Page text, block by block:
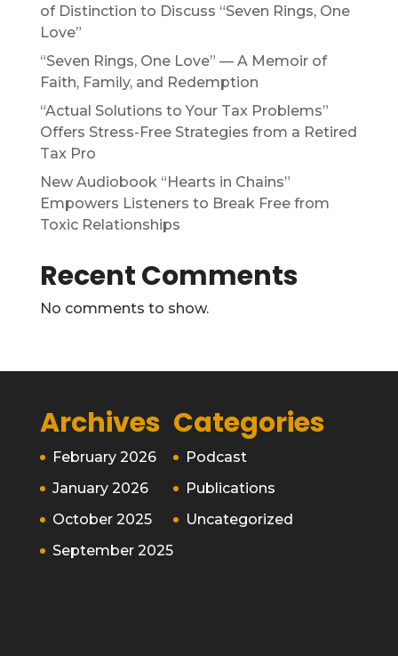
of Distinction to Discuss “Seven Rings, One
Love”
“Seven Rings, One Love” — A Memoir of
Faith, Family, and Redemption
“Actual Solutions to Your Tax Problems”
Offers Stress-Free Strategies from a Retired
Tax Pro
New Audiobook “Hearts in Chains”
Empowers Listeners to Break Free from
Toxic Relationships
Recent Comments
No comments to show.
Archives
February 2026
January 2026
October 2025
September 2025
Categories
Podcast
Publications
Uncategorized